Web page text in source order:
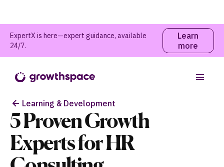
ExpertX is here—expert guidance, available
24/7.
Learn
more
Table of contents
Learning & Development
5 Proven Growth
Experts for HR